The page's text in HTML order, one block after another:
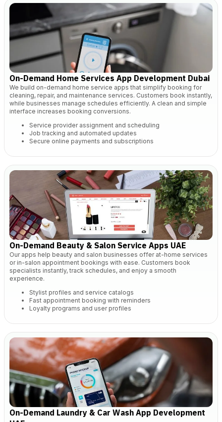
On-Demand Home Services App Development Dubai
We build on-demand home service apps that simplify booking for
cleaning, repair, and maintenance services. Customers book instantly,
while businesses manage schedules efficiently. A clean and simple
interface increases booking conversions.
Service provider assignment and scheduling
Job tracking and automated updates
Secure online payments and subscriptions
On-Demand Beauty & Salon Service Apps UAE
Our apps help beauty and salon businesses offer at-home services
or in-salon appointment bookings with ease. Customers book
specialists instantly, track schedules, and enjoy a smooth
experience.
Stylist profiles and service catalogs
Fast appointment booking with reminders
Loyalty programs and user profiles
On-Demand Laundry & Car Wash App Development